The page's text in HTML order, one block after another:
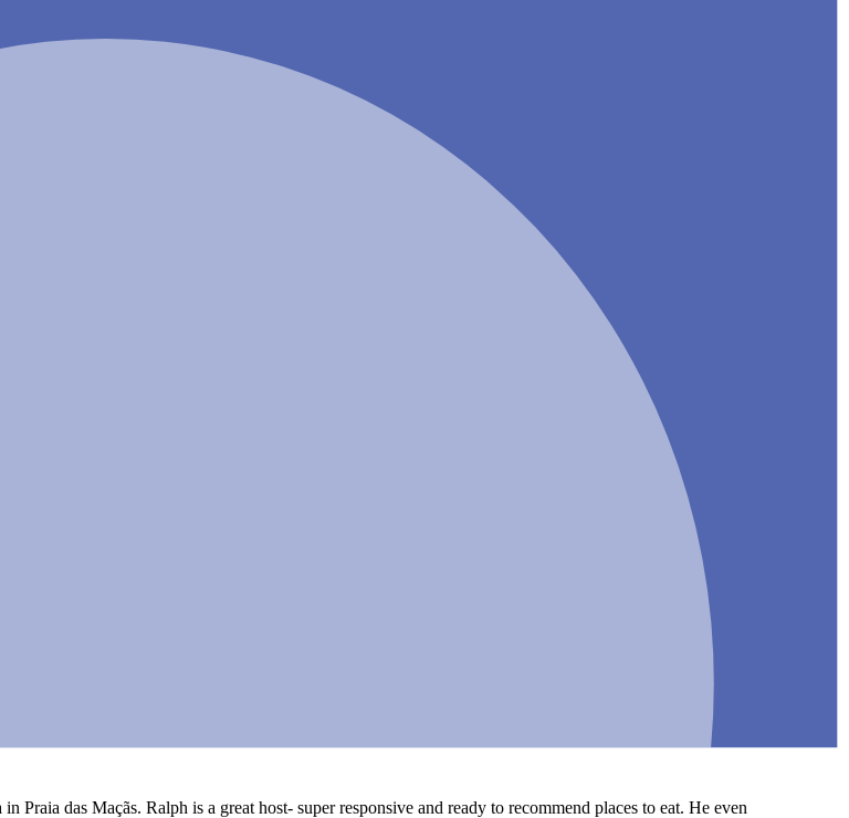
das Maçãs. Ralph is a great host- super responsive and ready to recommend places to eat. He even